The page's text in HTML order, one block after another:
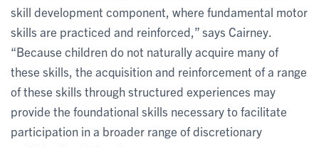
skill development component, where fundamental motor
skills are practiced and reinforced,” says Cairney.
“Because children do not naturally acquire many of
these skills, the acquisition and reinforcement of a range
of these skills through structured experiences may
provide the foundational skills necessary to facilitate
participation in a broader range of discretionary